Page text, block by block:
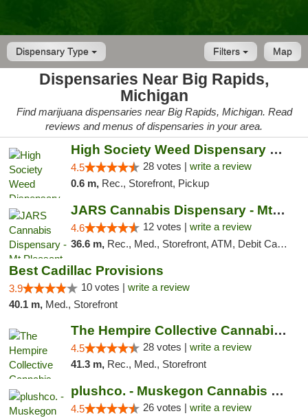
Dispensary Type Map
Filters
Dispensaries Near Big Rapids,
Michigan
Find marijuana dispensaries near Big Rapids, Michigan. Read
reviews and menus of dispensaries in your area.
High Society Weed Dispensary Big Rapids
4.5 28 votes | write a review
0.6 m, Rec., Storefront, Pickup
JARS Cannabis Dispensary - Mt Pleasant
4.6 12 votes | write a review
36.6 m, Rec., Med., Storefront, ATM, Debit Card, Delivery, Pickup
Best Cadillac Provisions
3.9 10 votes | write a review
40.1 m, Med., Storefront
The Hempire Collective Cannabis Dispensary
4.5 28 votes | write a review
41.3 m, Rec., Med., Storefront
plushco. - Muskegon Cannabis Dispensary
4.5 26 votes | write a review